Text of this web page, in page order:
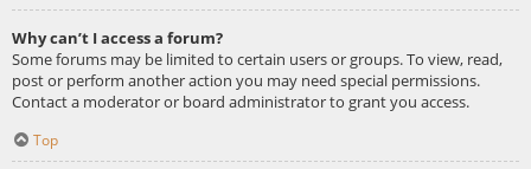
Why can’t I access a forum?
Some forums may be limited to certain users or groups. To view, read,
post or perform another action you may need special permissions.
Contact a moderator or board administrator to grant you access.
Top